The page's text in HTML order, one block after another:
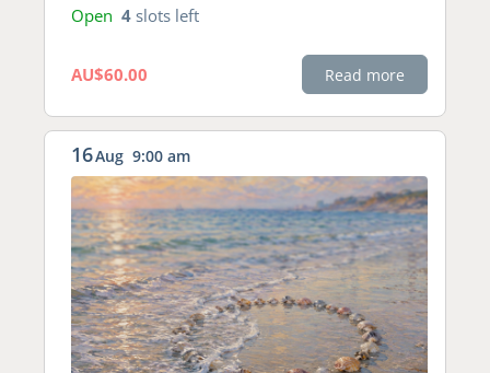
Open 4 slots left
AU$60.00 Read more
16Aug 9:00 am